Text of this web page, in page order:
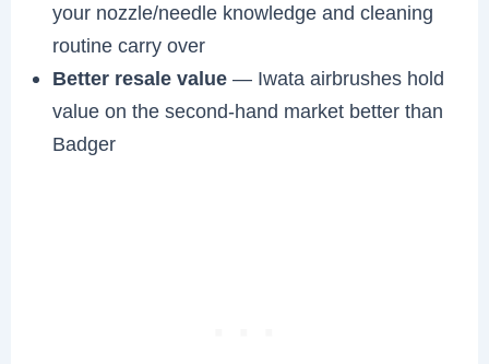
your nozzle/needle knowledge and cleaning
routine carry over
Better resale value — Iwata airbrushes hold
value on the second-hand market better than
Badger